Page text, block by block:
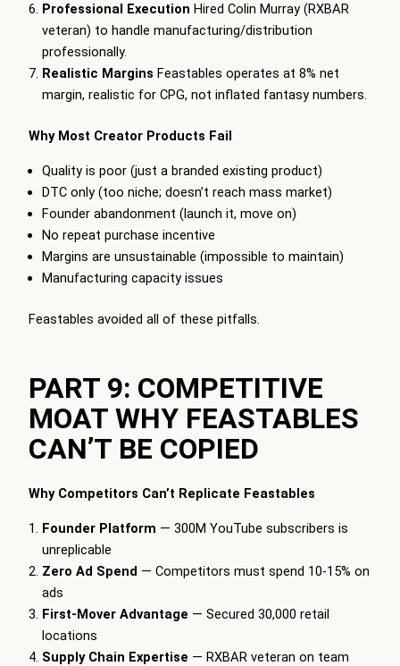
Professional Execution Hired Colin Murray (RXBAR
veteran) to handle manufacturing/distribution
professionally.
Realistic Margins Feastables operates at 8% net
margin, realistic for CPG, not inflated fantasy numbers.
Why Most Creator Products Fail
Quality is poor (just a branded existing product)
DTC only (too niche; doesn’t reach mass market)
Founder abandonment (launch it, move on)
No repeat purchase incentive
Margins are unsustainable (impossible to maintain)
Manufacturing capacity issues
Feastables avoided all of these pitfalls.
PART 9: COMPETITIVE
MOAT WHY FEASTABLES
CAN’T BE COPIED
Why Competitors Can’t Replicate Feastables
Founder Platform — 300M YouTube subscribers is
unreplicable
Zero Ad Spend — Competitors must spend 10-15% on
ads
First-Mover Advantage — Secured 30,000 retail
locations
Supply Chain Expertise — RXBAR veteran on team